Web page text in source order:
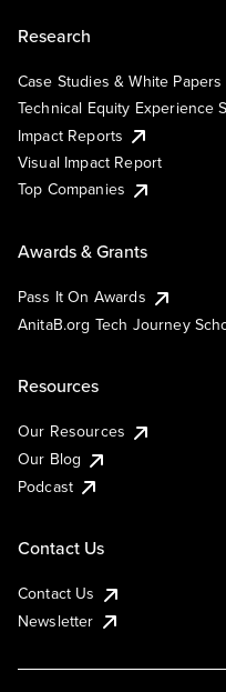
Research
Case Studies & White Papers
Technical Equity Experience
Impact Reports
Visual Impact Report
Top Companies
Awards & Grants
Pass It On Awards
AnitaB.org Tech Journey
Resources
Our Resources
Our Blog
Podcast
Contact Us
Contact Us
Newsletter